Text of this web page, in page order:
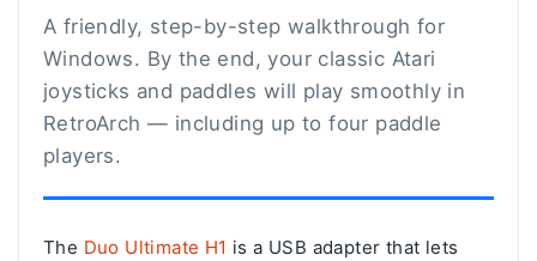
A friendly, step-by-step walkthrough for
Windows. By the end, your classic Atari
joysticks and paddles will play smoothly in
RetroArch — including up to four paddle
players.
The Duo Ultimate H1 is a USB adapter that lets